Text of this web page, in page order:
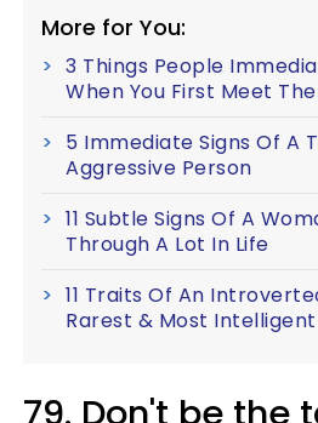
More for You:
3 Things People
When You First Meet
5 Immediate Signs Of A
Aggressive Person
11 Subtle Signs Of A
Through A Lot In Life
11 Traits Of An
Rarest & Most
79. Don't be the